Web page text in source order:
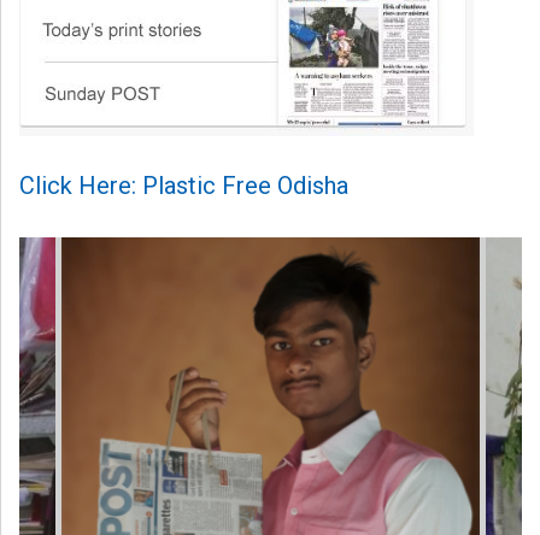
Click Here: Plastic Free Odisha